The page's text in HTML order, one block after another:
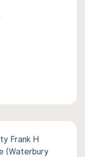
Frank H
(Waterbury